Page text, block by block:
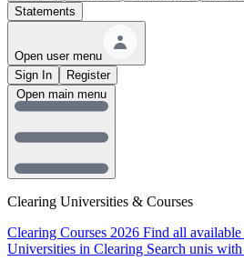
Statements
Open user menu
Sign In
Register
Clearing Universities & Courses
Clearing Courses 2026 Find all available
Universities in Clearing Search unis